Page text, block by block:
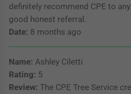
definitely recommend CPE to
good honest referral.
Date: 8 months ago
Name: Ashley Ciletti
Rating: 5
Review: The CPE Tree Service